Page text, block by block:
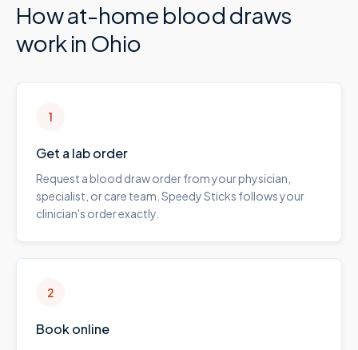
How at-home blood draws
work in Ohio
1
Get a lab order
Request a blood draw order from your physician,
specialist, or care team. Speedy Sticks follows your
clinician's order exactly.
2
Book online